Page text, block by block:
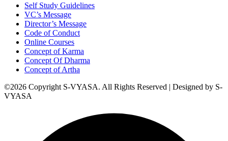
Self Study Guidelines
VC’s Message
Director’s Message
Code of Conduct
Online Courses
Concept of Karma
Concept Of Dharma
Concept of Artha
©2026 Copyright S-VYASA. All Rights Reserved | Designed by S-
VYASA